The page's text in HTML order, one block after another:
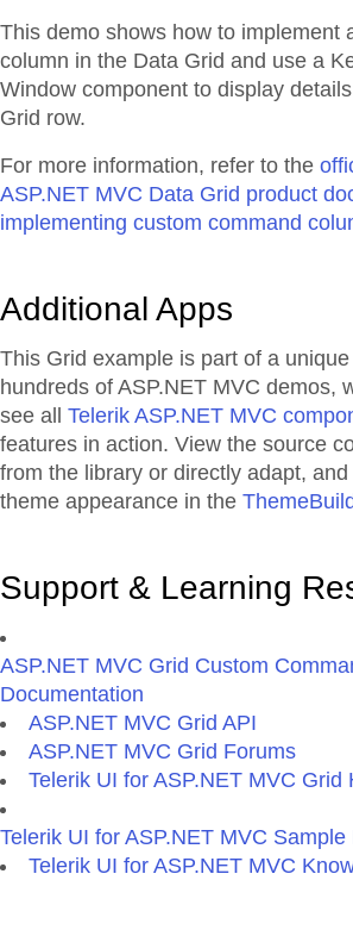
This demo shows how to implement
column in the Data Grid and use a
Window component to display
Grid row.
For more information, refer to the
ASP.NET MVC Data Grid product
implementing custom command
Additional Apps
This Grid example is part of a
hundreds of ASP.NET MVC demos,
see all Telerik ASP.NET MVC
features in action. View the source
from the library or directly adapt,
theme appearance in the
Support & Learning
ASP.NET MVC Grid Custom
Documentation
ASP.NET MVC Grid API
ASP.NET MVC Grid Forums
Telerik UI for ASP.NET MVC Grid
Telerik UI for ASP.NET MVC
Telerik UI for ASP.NET MVC